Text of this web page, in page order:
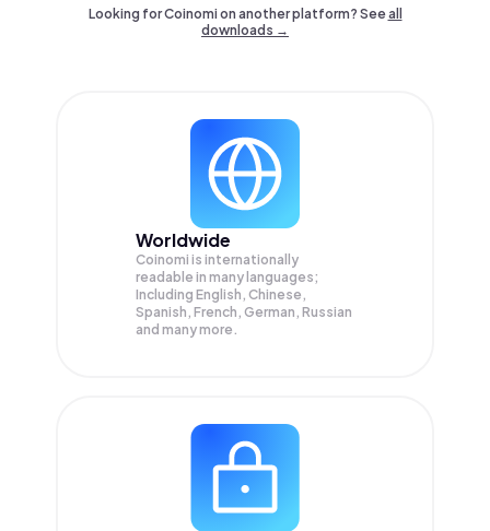
Looking for Coinomi on another platform? Seeall
downloads →
Worldwide
Coinomi is internationally
readable in many languages;
Including English, Chinese,
Spanish, French, German, Russian
and many more.